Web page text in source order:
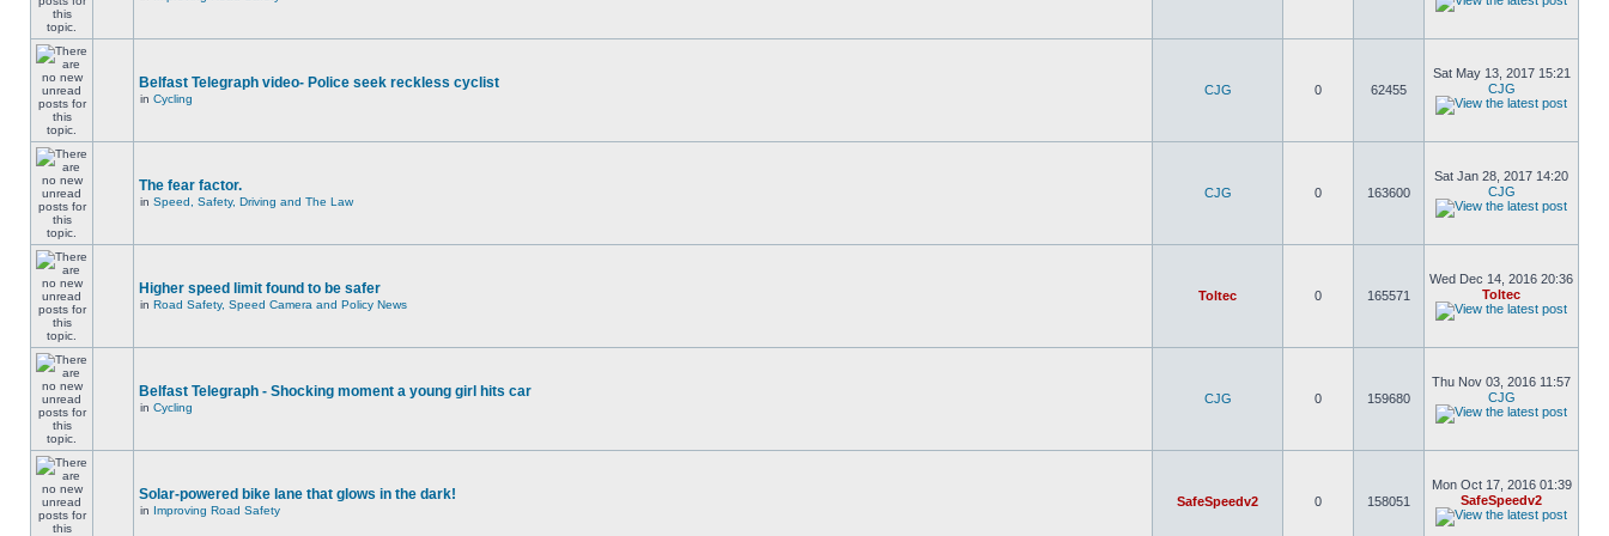
Belfast Telegraph video- Police seek reckless cyclist
in Cycling
CJG 0 62455
Sat May 13, 2017 15:21
CJG
The fear factor.
in Speed, Safety, Driving and The Law
CJG 0 163600
Sat Jan 28, 2017 14:20
CJG
Higher speed limit found to be safer
in Road Safety, Speed Camera and Policy News
Toltec 0 165571
Wed Dec 14, 2016 20:36
Toltec
Belfast Telegraph - Shocking moment a young girl hits car
in Cycling
CJG 0 159680
Thu Nov 03, 2016 11:57
CJG
Solar-powered bike lane that glows in the dark!
in Improving Road Safety
SafeSpeedv2 0 158051
Mon Oct 17, 2016 01:39
SafeSpeedv2